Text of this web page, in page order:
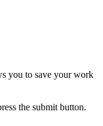
you to save your work
the submit button.